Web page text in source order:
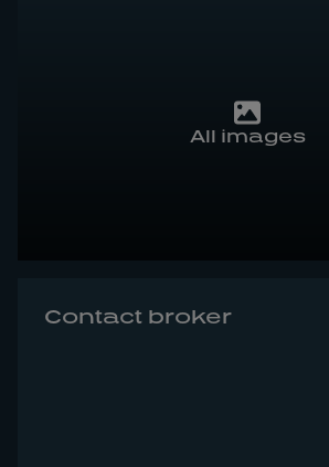
All images
Contact broker